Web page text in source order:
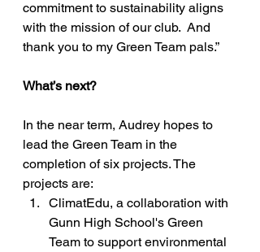
commitment to sustainability aligns
with the mission of our club.  And
thank you to my Green Team pals.”
What’s next?
In the near term, Audrey hopes to
lead the Green Team in the
completion of six projects. The
projects are:
ClimatEdu, a collaboration with
Gunn High School's Green
Team to support environmental